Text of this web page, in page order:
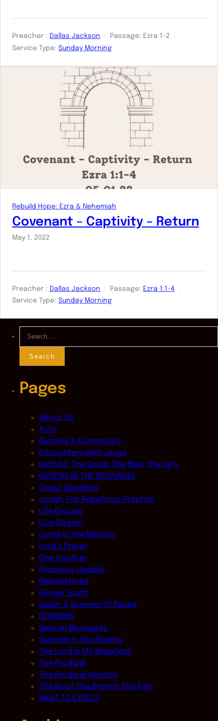
Preacher : Dallas Jackson Passage: Ezra 1-2
Service Type: Sunday Morning
Rebuild Hope: Ezra & Nehemiah
Covenant – Captivity – Return
May 1, 2022
Preacher : Dallas Jackson Passage: Ezra 1:1-4
Service Type: Sunday Morning
Search
Pages
About Us
Acts
Building A Community
Encounters with Jesus
Faithful: The Good, The Bad, The Ugly
GENESIS IN THE BEGINNING
Guest Speakers
Jonah The Rebellious Prophet
Life Groups
Live Stream
Living in the Waiting
Lord’s Prayer
One Another
Prophecy Update
Rebuild Hope
Renew Youth
Selah: A Summer Of Pause
SERMONS
Special Messages
Summer in the Psalms
The Lord Is My Shepherd
The Prodigal
The Prodigal Apostle
The Root The Branch The King
WHAT TO EXPECT